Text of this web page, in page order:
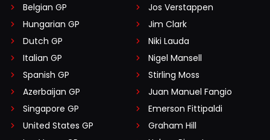
Belgian GP
Hungarian GP
Dutch GP
Italian GP
Spanish GP
Azerbaijan GP
Singapore GP
United States GP
Jos Verstappen
Jim Clark
Niki Lauda
Nigel Mansell
Stirling Moss
Juan Manuel Fangio
Emerson Fittipaldi
Graham Hill